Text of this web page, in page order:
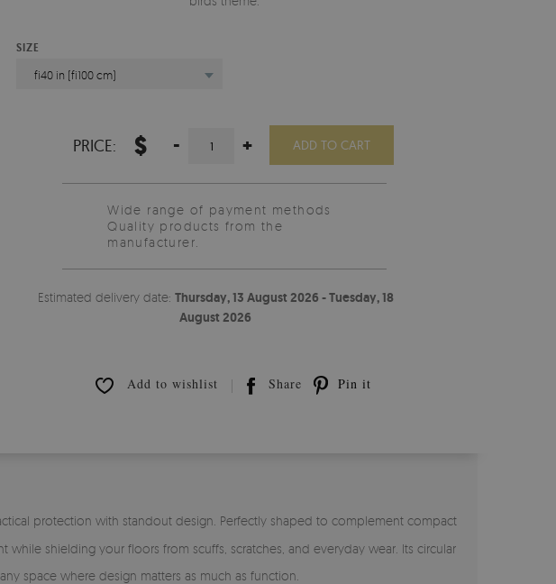
SIZE
fi40 in (fi100 cm)
PRICE: $ - + ADD TO CART
Wide range of payment methods
Quality products from the
manufacturer.
Estimated delivery date: Thursday, 13 August 2026 - Tuesday, 18
August 2026
Add to wishlist Share Pin it
protection with standout design. Perfectly shaped to complement compact
shielding your floors from scuffs, scratches, and everyday wear. Its circular
space where design matters as much as function.